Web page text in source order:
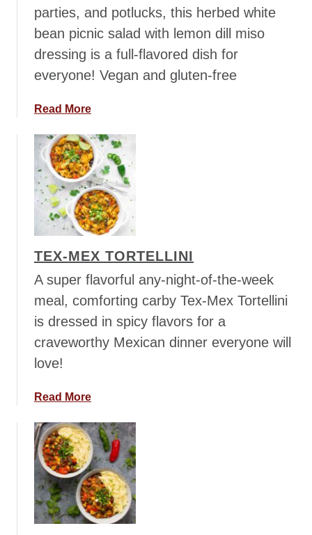
n
a
B
o
parties, and potlucks, this herbed white
bean picnic salad with lemon dill miso
dressing is a full-flavored dish for
everyone! Vegan and gluten-free
Read Morea
o
u
t
H
e
r
e
d
h
i
t
n
P
i
c
n
i
c
TEX-MEX TORTELLINI
A super flavorful any-night-of-the-week
meal, comforting carby Tex-Mex Tortellini
is dressed in spicy flavors for a
craveworthy Mexican dinner everyone will
love!
Read Morea
o
u
t
T
e
x